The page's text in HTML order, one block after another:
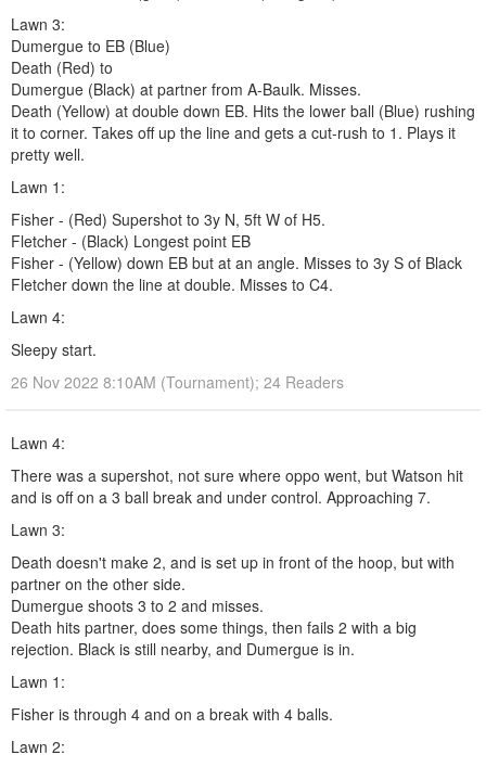
Lawn 3:
Dumergue to EB (Blue)
Death (Red) to
Dumergue (Black) at partner from A-Baulk. Misses.
Death (Yellow) at double down EB. Hits the lower ball (Blue) rushing
it to corner. Takes off up the line and gets a cut-rush to 1. Plays it
pretty well.
Lawn 1:
Fisher - (Red) Supershot to 3y N, 5ft W of H5.
Fletcher - (Black) Longest point EB
Fisher - (Yellow) down EB but at an angle. Misses to 3y S of Black
Fletcher down the line at double. Misses to C4.
Lawn 4:
Sleepy start.
26 Nov 2022 8:10AM (Tournament); 24 Readers
Lawn 4:
There was a supershot, not sure where oppo went, but Watson hit
and is off on a 3 ball break and under control. Approaching 7.
Lawn 3:
Death doesn't make 2, and is set up in front of the hoop, but with
partner on the other side.
Dumergue shoots 3 to 2 and misses.
Death hits partner, does some things, then fails 2 with a big
rejection. Black is still nearby, and Dumergue is in.
Lawn 1:
Fisher is through 4 and on a break with 4 balls.
Lawn 2: